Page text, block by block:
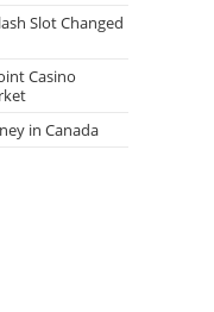
Slot Changed
Casino
in Canada